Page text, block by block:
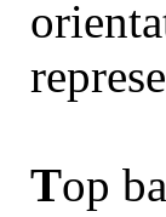
Top